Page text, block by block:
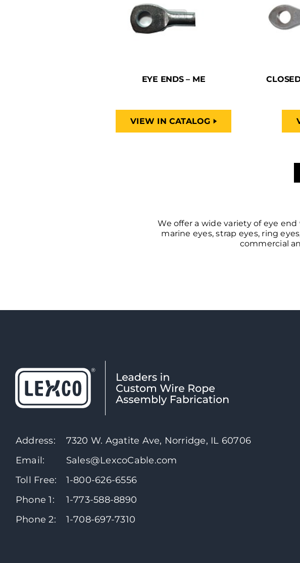
EYE ENDS – ME
VIEW IN CATALOG
We offer a wide variety of eye
marine eyes, strap eyes, ring
commercial
Address:
7320 W. Agatite Ave, Norridge, IL 60706
Email:
Sales@LexcoCable.com
Toll Free:
1-800-626-6556
Phone 1:
1-773-588-8890
Phone 2:
1-708-697-7310